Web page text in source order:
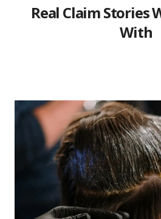
Real Claim Stories
With